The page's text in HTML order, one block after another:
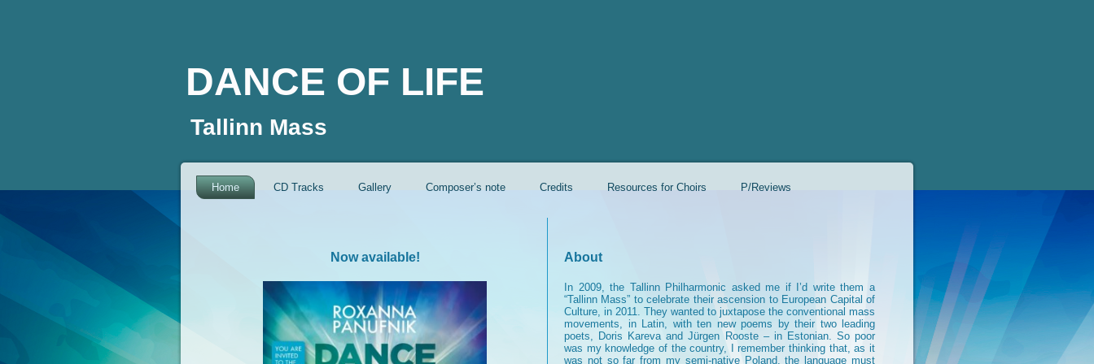
DANCE OF LIFE
Tallinn Mass
Home CD Tracks Gallery Composer’s note Credits Resources for Choirs P/Reviews
Now available! About
In 2009, the Tallinn Philharmonic asked me if I’d write them a
“Tallinn Mass” to celebrate their ascension to European Capital of
Culture, in 2011. They wanted to juxtapose the conventional mass
movements, in Latin, with ten new poems by their two leading
poets, Doris Kareva and Jürgen Rooste – in Estonian. So poor
was my knowledge of the country, I remember thinking that, as it
was not so far from my semi-native Poland, the language must